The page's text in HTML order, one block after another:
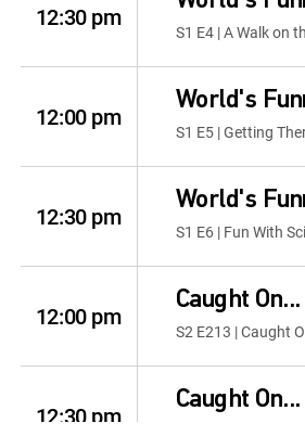
12:30 pm
S1 E4 | A Walk on
12:00 pm
World's
S1 E5 | Getting
12:30 pm
World's
S1 E6 | Fun With
12:00 pm
Caught
S2 E213 | Caught
12:30 pm
Caught